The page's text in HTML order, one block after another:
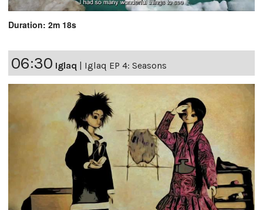
Duration: 2m 18s
06:30 Iglaq | Iglaq EP 4: Seasons